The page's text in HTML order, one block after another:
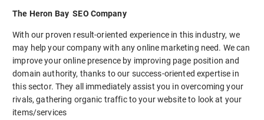
The Heron Bay SEO Company
With our proven result-oriented experience in this industry, we
may help your company with any online marketing need. We can
improve your online presence by improving page position and
domain authority, thanks to our success-oriented expertise in
this sector. They all immediately assist you in overcoming your
rivals, gathering organic traffic to your website to look at your
items/services